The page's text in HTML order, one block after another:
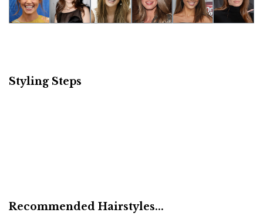
Styling Steps
Recommended Hairstyles...